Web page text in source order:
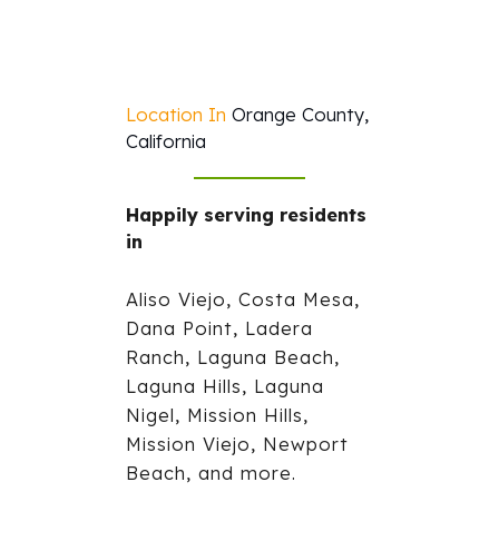
Location In Orange County,
California
Happily serving residents
in
Aliso Viejo, Costa Mesa,
Dana Point, Ladera
Ranch, Laguna Beach,
Laguna Hills, Laguna
Nigel, Mission Hills,
Mission Viejo, Newport
Beach, and more.